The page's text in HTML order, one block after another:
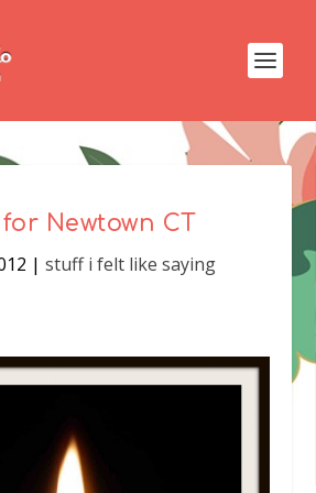
for Newtown CT
| stuff i felt like saying